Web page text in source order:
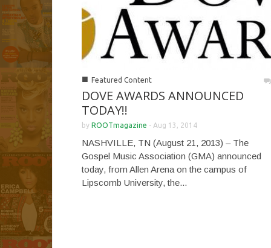
■ Featured Content
DOVE AWARDS ANNOUNCED
TODAY!!
by ROOTmagazine - Aug 13, 2014
NASHVILLE, TN (August 21, 2013) – The
Gospel Music Association (GMA) announced
today, from Allen Arena on the campus of
Lipscomb University, the...